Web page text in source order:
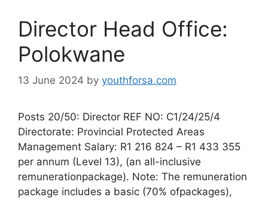
Director Head Office:
Polokwane
13 June 2024 by youthforsa.com
Posts 20/50: Director REF NO: C1/24/25/4
Directorate: Provincial Protected Areas
Management Salary: R1 216 824 – R1 433 355
per annum (Level 13), (an all-inclusive
remunerationpackage). Note: The remuneration
package includes a basic (70% ofpackages),